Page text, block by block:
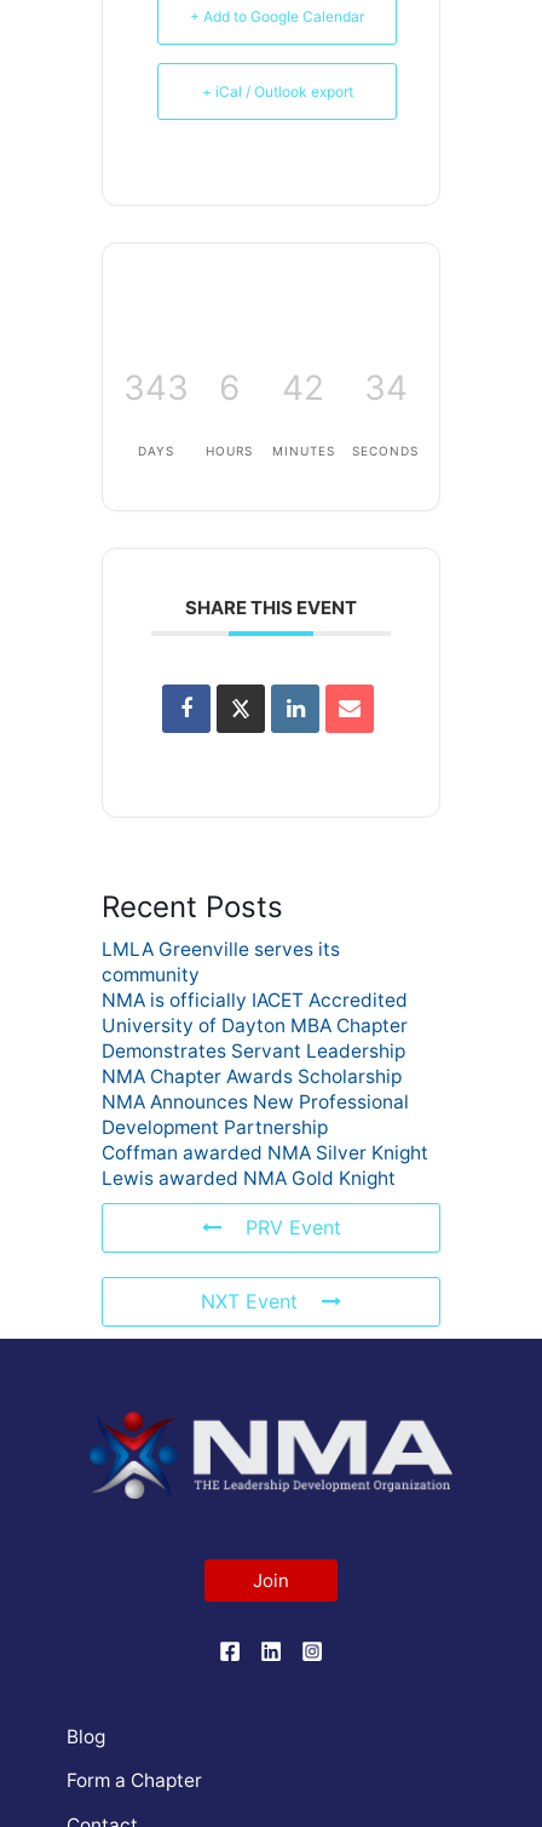
+ Add to Google Calendar
+ iCal / Outlook export
343
DAYS
6
HOURS
42
MINUTES
34
SECONDS
SHARE THIS EVENT
Recent Posts
LMLA Greenville serves its
community
NMA is officially IACET Accredited
University of Dayton MBA Chapter
Demonstrates Servant Leadership
NMA Chapter Awards Scholarship
NMA Announces New Professional
Development Partnership
Coffman awarded NMA Silver Knight
Lewis awarded NMA Gold Knight
PRV Event
NXT Event
Join
Blog
Form a Chapter